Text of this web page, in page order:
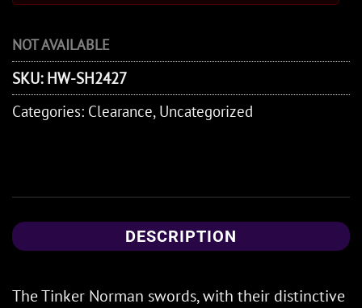
NOT AVAILABLE
SKU: HW-SH2427
Categories: Clearance, Uncategorized
DESCRIPTION
The Tinker Norman swords, with their distinctive